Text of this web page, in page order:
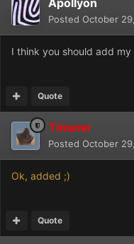
Apollyon
Posted October
I think you should add my
Quote
Timenn
Posted October
Ok, added ;)
Quote